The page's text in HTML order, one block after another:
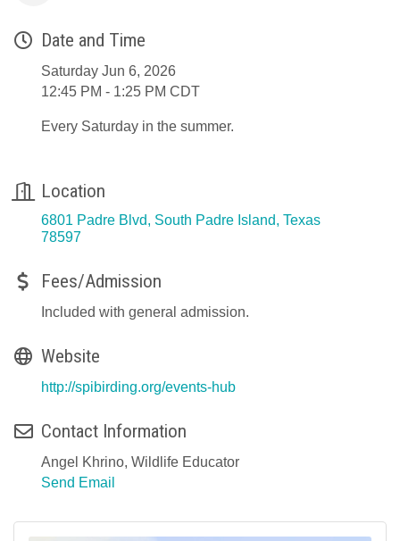
Date and Time
Saturday Jun 6, 2026
12:45 PM - 1:25 PM CDT
Every Saturday in the summer.
Location
6801 Padre Blvd South Padre Island Texas
78597
Fees/Admission
Included with general admission.
Website
http://spibirding.org/events-hub
Contact Information
Angel Khrino, Wildlife Educator
Send Email